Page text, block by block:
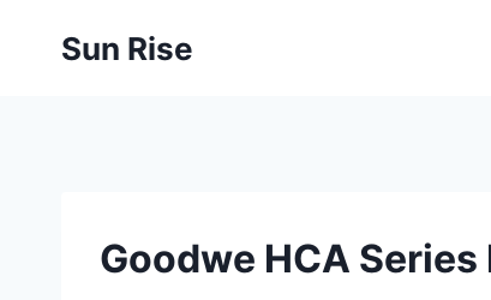
Sun Rise
Goodwe HCA